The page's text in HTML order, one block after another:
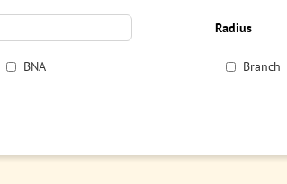
Radius
BNA Branch